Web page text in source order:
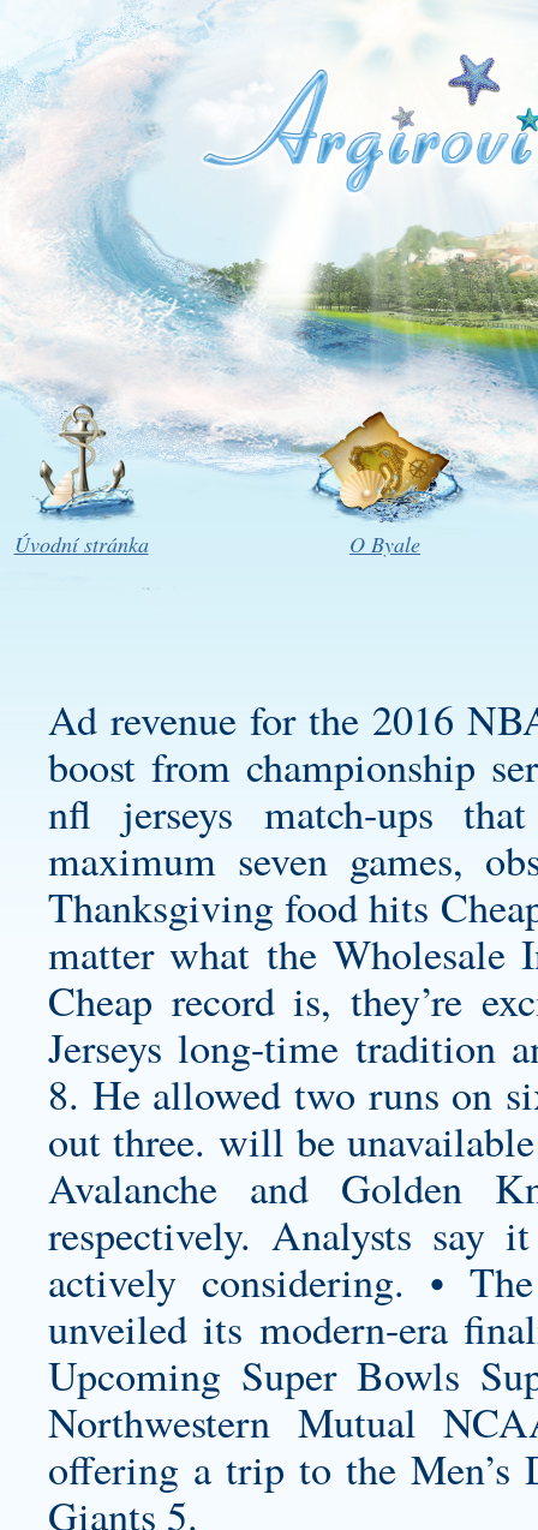
Úvodní stránka O Byale
Ad revenue for the 2016
boost from championship
nfl jerseys match-ups
maximum seven games,
Thanksgiving food hits
matter what the Wholesale
Cheap record is, they’re
Jerseys long-time tradition
8. He allowed two runs on
out three. will be
Avalanche and Golden
respectively. Analysts
actively considering. •
unveiled its modern-era
Upcoming Super Bowls
Northwestern Mutual
offering a trip to the
Giants 5.